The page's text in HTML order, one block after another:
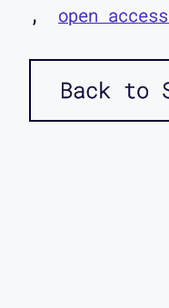
open
Back to